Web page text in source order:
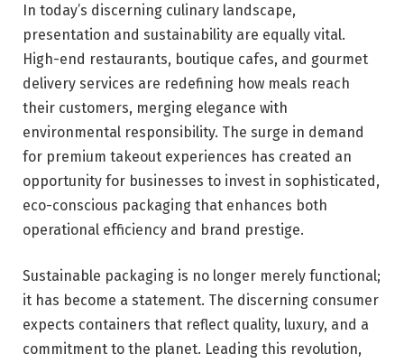
In today’s discerning culinary landscape,
presentation and sustainability are equally vital.
High-end restaurants, boutique cafes, and gourmet
delivery services are redefining how meals reach
their customers, merging elegance with
environmental responsibility. The surge in demand
for premium takeout experiences has created an
opportunity for businesses to invest in sophisticated,
eco-conscious packaging that enhances both
operational efficiency and brand prestige.
Sustainable packaging is no longer merely functional;
it has become a statement. The discerning consumer
expects containers that reflect quality, luxury, and a
commitment to the planet. Leading this revolution,